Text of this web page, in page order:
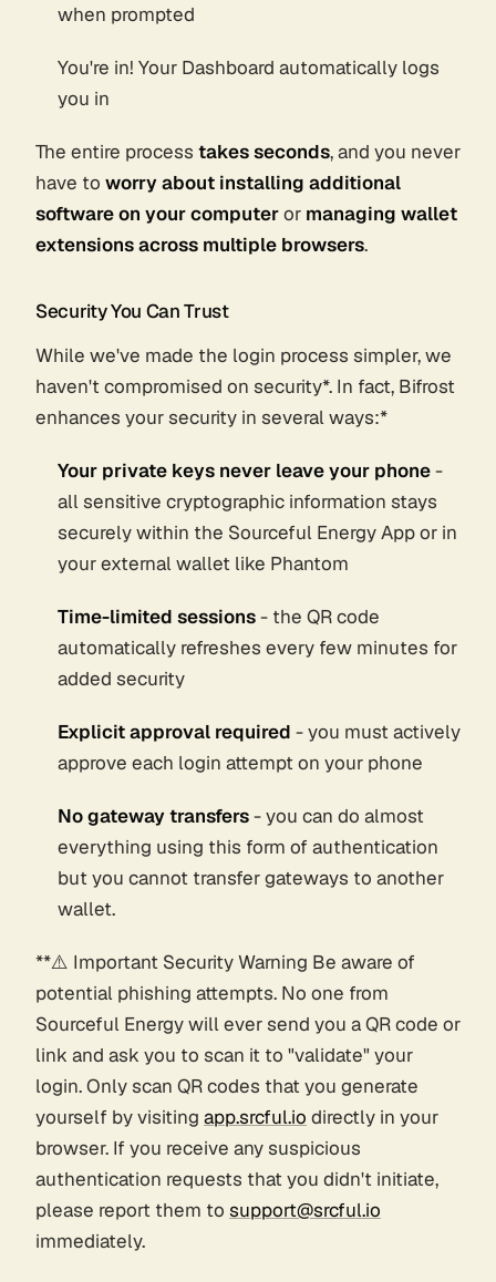
when prompted
You're in! Your Dashboard automatically logs
you in
The entire process takes seconds, and you never
have to worry about installing additional
software on your computeror managing wallet
extensions across multiple browsers.
Security You Can Trust
While we've made the login process simpler, we
haven't compromised on security*. In fact, Bifrost
enhances your security in several ways:*
Your private keys never leave your phone-
all sensitive cryptographic information stays
securely within the Sourceful Energy App or in
your external wallet like Phantom
Time-limited sessions- the QR code
automatically refreshes every few minutes for
added security
Explicit approval required - you must actively
approve each login attempt on your phone
No gateway transfers- you can do almost
everything using this form of authentication
but you cannot transfer gateways to another
wallet.
**⚠️ Important Security Warning Be aware of
potential phishing attempts. No one from
Sourceful Energy will ever send you a QR code or
link and ask you to scan it to "validate" your
login. Only scan QR codes that you generate
yourself by visiting app.srcful.io directly in your
browser. If you receive any suspicious
authentication requests that you didn't initiate,
please report them to support@srcful.io
immediately.